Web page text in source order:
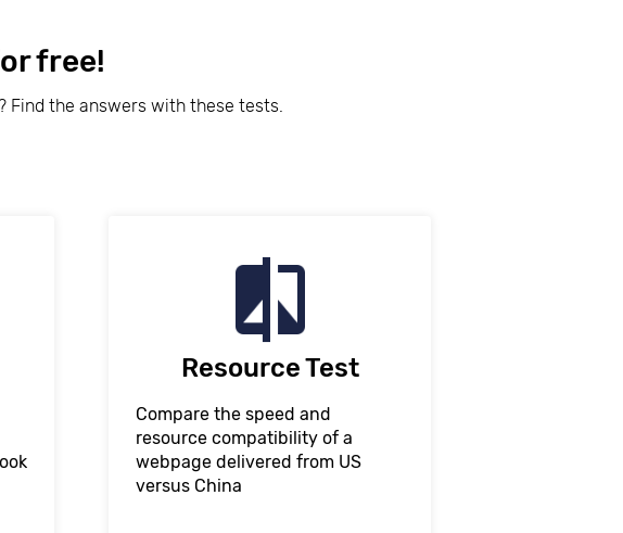
free!
Find the answers with these tests.
Resource Test
Compare the speed and
resource compatibility of a
webpage delivered from US
versus China